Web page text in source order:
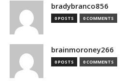
bradybranco856
0 POSTS 0 COMMENTS
brainmoroney266
0 POSTS 0 COMMENTS